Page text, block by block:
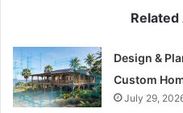
Design &
Custom
July 29,